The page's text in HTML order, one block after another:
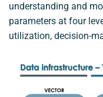
understanding and
parameters at four
utilization, decision-